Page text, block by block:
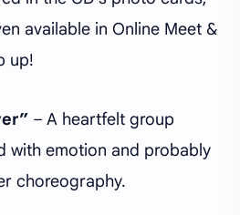
available in Online Meet &
up!
– A heartfelt group
with emotion and probably
choreography.